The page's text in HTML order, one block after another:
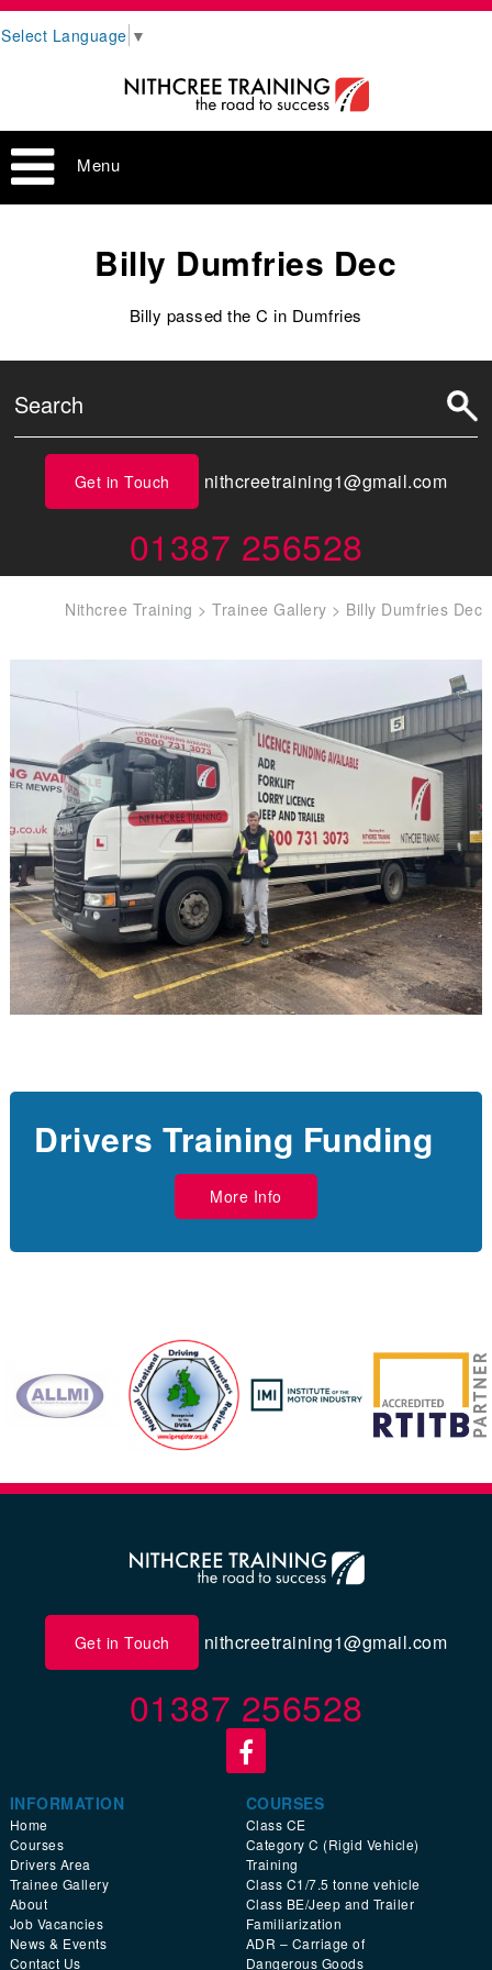
Select Language ▼
Menu
Billy Dumfries Dec
Billy passed the C in Dumfries
Get in Touch nithcreetraining1@gmail.com
01387 256528
Nithcree Training >Trainee Gallery > Billy Dumfries Dec
Drivers Training Funding
More Info
Get in Touch nithcreetraining1@gmail.com
01387 256528
INFORMATION
Home
Courses
Drivers Area
Trainee Gallery
About
Job Vacancies
News & Events
Contact Us
COURSES
Class CE
Category C (Rigid Vehicle)
Training
Class C1/7.5 tonne vehicle
Class BE/Jeep and Trailer
Familiarization
ADR – Carriage of
Dangerous Goods